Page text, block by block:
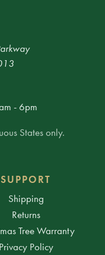
- 6pm
States only.
SUPPORT
Shipping
Returns
Tree Warranty
Privacy Policy